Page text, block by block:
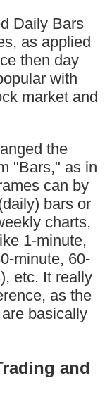
Daily Bars
as applied
then day
with
market and
the
"Bars," as in
can by
bars or
charts,
1-minute,
minute, 60-
etc. It really
as the
basically
and